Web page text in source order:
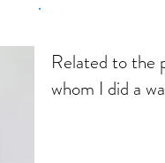
Related to the
whom I did a